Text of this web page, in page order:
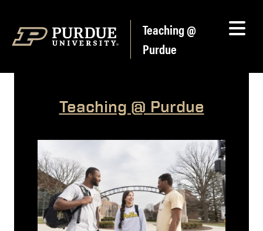
Teaching @
Purdue
Teaching @ Purdue